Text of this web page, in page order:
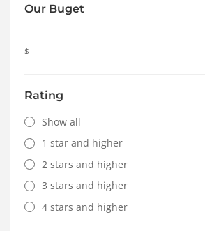
Our Buget
$
Rating
Show all
1 star and higher
2 stars and higher
3 stars and higher
4 stars and higher